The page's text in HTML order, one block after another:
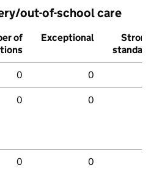
out-of-school care
of
Exceptional
Strong
standard
0 0
0 0
0 0